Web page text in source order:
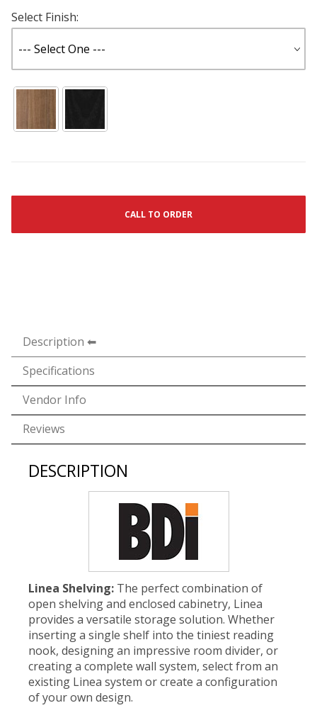
Select Finish:
CALL TO ORDER
Description
Specifications
Vendor Info
Reviews
DESCRIPTION
Linea Shelving: The perfect combination of
open shelving and enclosed cabinetry, Linea
provides a versatile storage solution. Whether
inserting a single shelf into the tiniest reading
nook, designing an impressive room divider, or
creating a complete wall system, select from an
existing Linea system or create a configuration
of your own design.